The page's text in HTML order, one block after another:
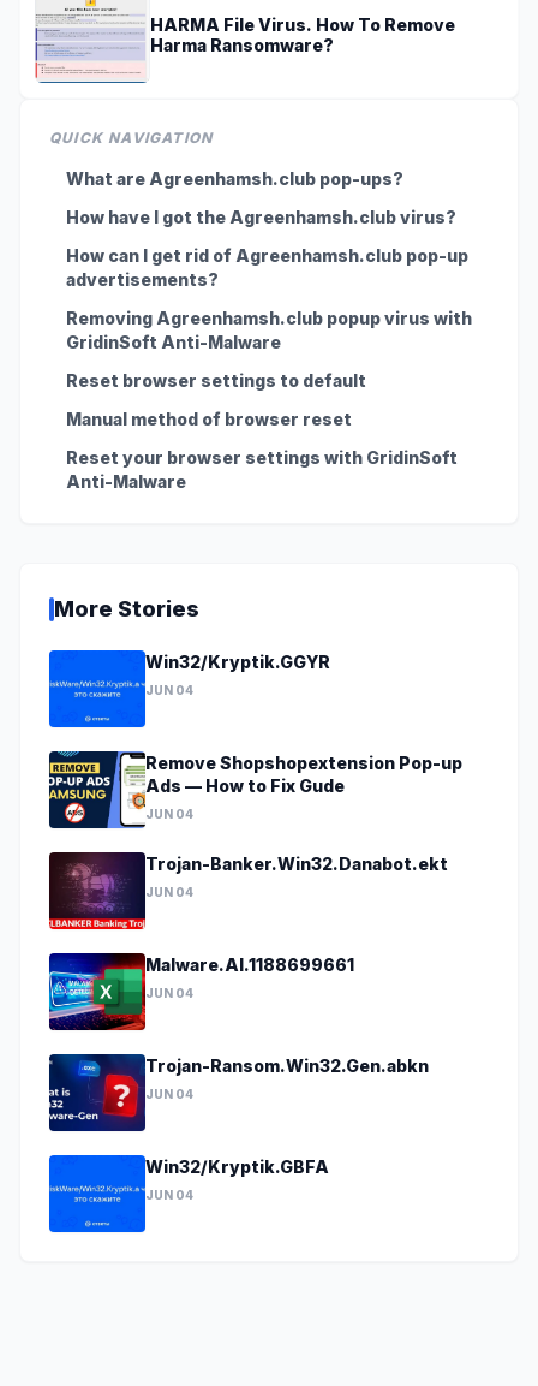
HARMA File Virus. How To Remove
Harma Ransomware?
QUICK NAVIGATION
What are Agreenhamsh.club pop-ups?
How have I got the Agreenhamsh.club virus?
How can I get rid of Agreenhamsh.club pop-up
advertisements?
Removing Agreenhamsh.club popup virus with
GridinSoft Anti-Malware
Reset browser settings to default
Manual method of browser reset
Reset your browser settings with GridinSoft
Anti-Malware
More Stories
Win32/Kryptik.GGYR
JUN 04
Remove Shopshopextension Pop-up
Ads — How to Fix Gude
JUN 04
Trojan-Banker.Win32.Danabot.ekt
JUN 04
Malware.AI.1188699661
JUN 04
Trojan-Ransom.Win32.Gen.abkn
JUN 04
Win32/Kryptik.GBFA
JUN 04